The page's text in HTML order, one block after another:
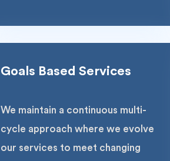
Goals Based Services
We maintain a continuous multi-
cycle approach where we evolve
our services to meet changing